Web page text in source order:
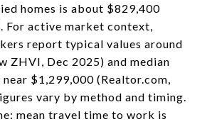
homes is about $829,400
For active market context,
report typical values around
ZHVI, Dec 2025) and median
$1,299,000 (Realtor.com,
vary by method and timing.
mean travel time to work is